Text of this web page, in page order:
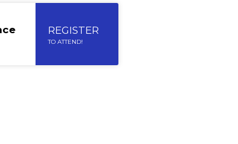
REGISTER
TO ATTEND!